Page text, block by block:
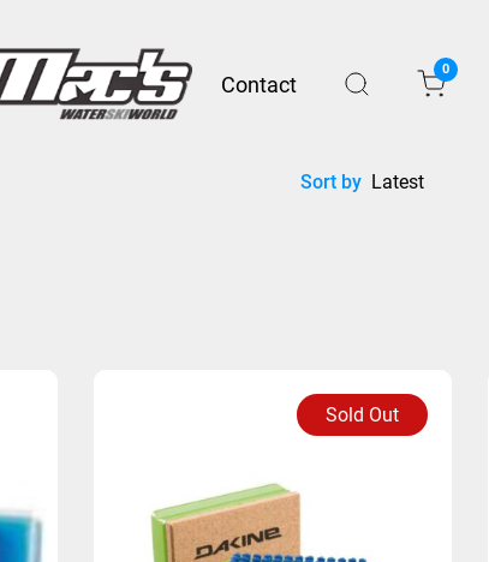
Contact
0
Sort by
Sold Out